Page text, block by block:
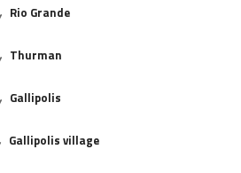
Rio Grande
Thurman
Gallipolis
Gallipolis village